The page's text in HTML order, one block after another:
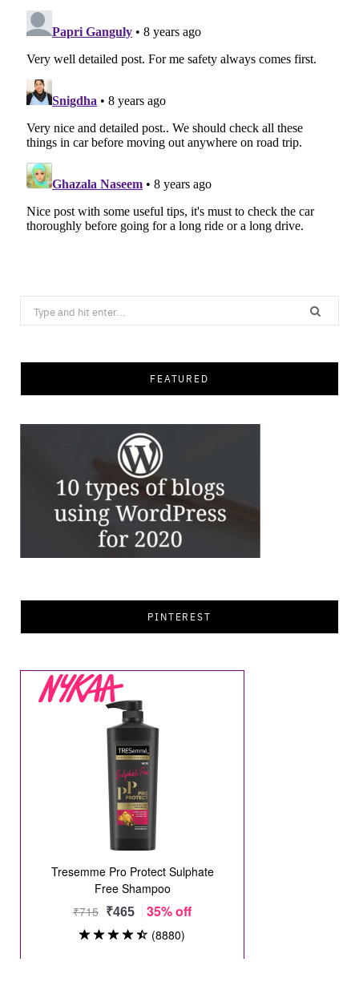
Search
for:
FEATURED
PINTEREST